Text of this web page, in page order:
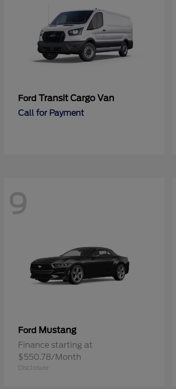
Ford Transit Cargo Van
Call for Payment
9
Ford Mustang
Finance starting at
$550.78/Month
Disclosure